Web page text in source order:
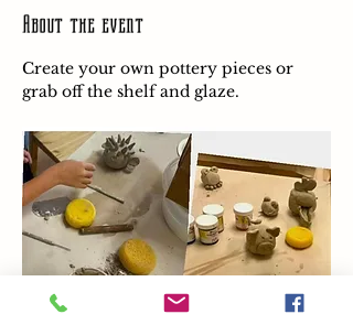
About the event
Create your own pottery pieces or
grab off the shelf and glaze.